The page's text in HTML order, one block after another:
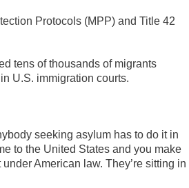
Protocols (MPP) and Title 42
tens of thousands of migrants
U.S. immigration courts.
seeking asylum has to do it in
to the United States and you make
American law. They’re sitting in